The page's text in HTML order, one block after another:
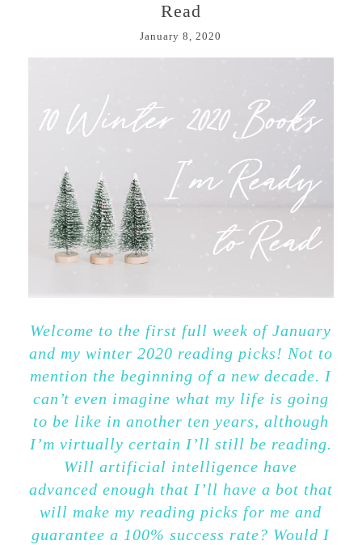
Read
January 8, 2020
Welcome to the first full week of January
and my winter 2020 reading picks! Not to
mention the beginning of a new decade. I
can’t even imagine what my life is going
to be like in another ten years, although
I’m virtually certain I’ll still be reading.
Will artificial intelligence have
advanced enough that I’ll have a bot that
will make my reading picks for me and
guarantee a 100% success rate? Would I